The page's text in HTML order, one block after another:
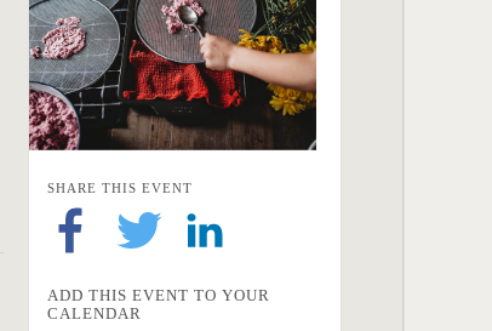
SHARE THIS EVENT
ADD THIS EVENT TO YOUR
CALENDAR